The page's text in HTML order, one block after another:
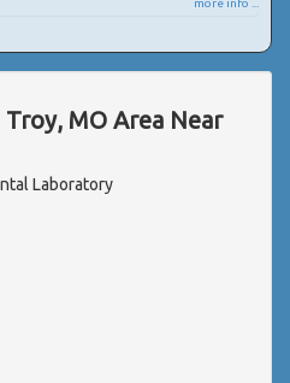
more info ...
MO Area Near
Laboratory